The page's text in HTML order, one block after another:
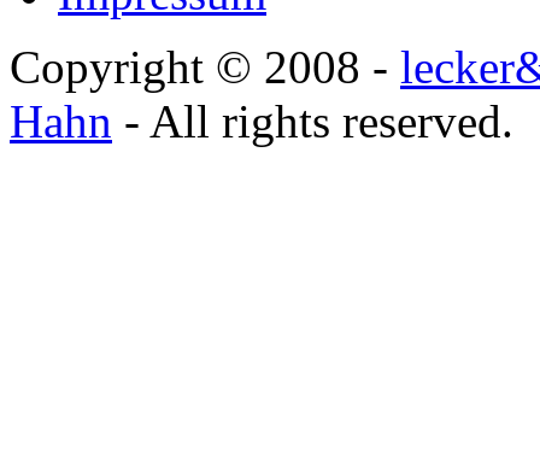
Copyright © 2008 -
Hahn - All rights reserved.